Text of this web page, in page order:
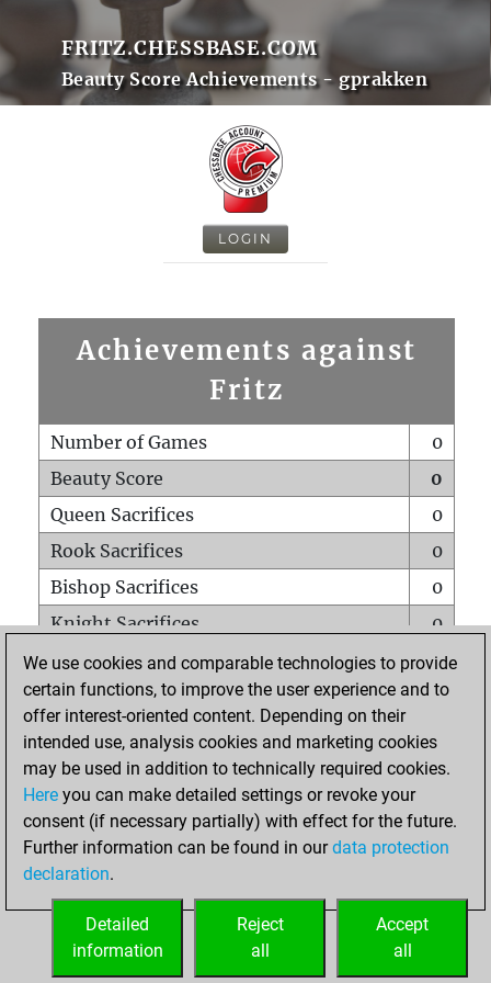
FRITZ.CHESSBASE.COM
Beauty Score Achievements - gprakken
LOGIN
Achievements against
Fritz
Number of Games
0
Beauty Score
0
Queen Sacrifices
0
Rook Sacrifices
0
Bishop Sacrifices
0
Knight Sacrifices
0
Pawn Sacrifices
0
Mates on full board
0
Checkmates with a pawn
Smothered mates
0
Underpromotions
Doubled rooks on seventh rank
0
We use cookies and comparable technologies to provide
certain functions, to improve the user experience and to
offer interest-oriented content. Depending on their
intended use, analysis cookies and marketing cookies
may be used in addition to technically required cookies.
Here you can make detailed settings or revoke your
consent (if necessary partially) with effect for the future.
Further information can be found in ourdata protection
declaration.
Accept
all
Reject
all
Detailed
information